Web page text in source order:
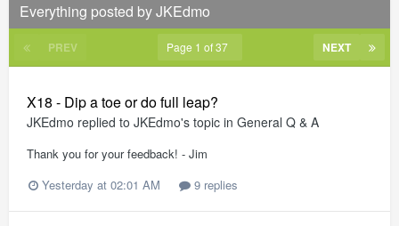
Everything posted by JKEdmo
PREV NEXT
Page 1 of 37
X18 - Dip a toe or do full leap?
JKEdmo replied to JKEdmo's topic in General Q & A
Thank you for your feedback! - Jim
Yesterday at 02:01 AM
9 replies